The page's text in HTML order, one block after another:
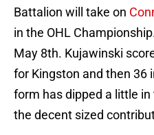
Battalion will take on
in the OHL
May 8th. Kujawinski
for Kingston and then 36
form has dipped a little
the decent sized